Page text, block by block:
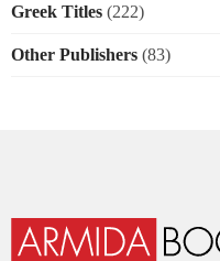
Greek Titles (222)
Other Publishers (83)